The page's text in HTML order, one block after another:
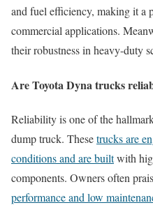
and fuel efficiency, making it a
commercial applications.
their robustness in heavy-duty
Are Toyota Dyna trucks
Reliability is one of the
dump truck. Thesetrucks are
conditions and are builtwith
components. Owners often
performance and low